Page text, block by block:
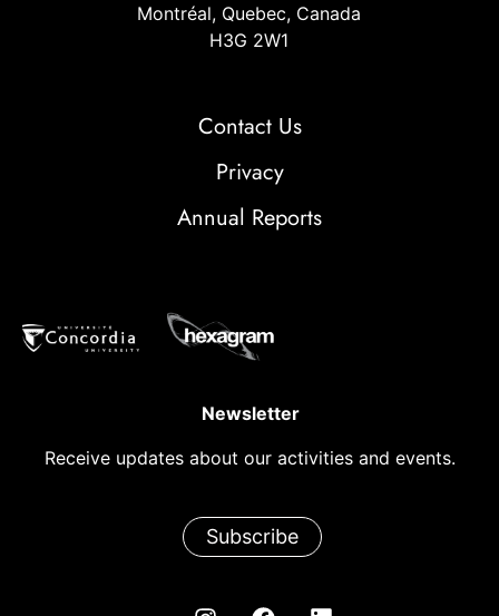
Montréal, Quebec, Canada
H3G 2W1
Contact Us
Privacy
Annual Reports
Newsletter
Receive updates about our activities and events.
Subscribe